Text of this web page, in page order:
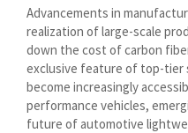
Advancements in
realization of large-scale
down the cost of carbon
exclusive feature of top-tier
become increasingly
performance vehicles,
future of automotive